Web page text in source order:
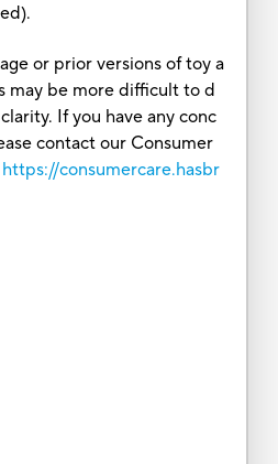
or prior versions of toy a
may be more difficult to d
If you have any conc
contact our Consumer
https://consumercare.hasbr